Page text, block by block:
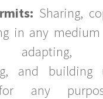
Sharing,
in any
adapting,
and building
any